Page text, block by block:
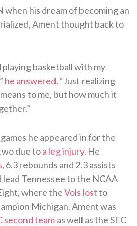
when his dream of becoming an
Ament thought back to
basketball with my
he answered. “Just realizing
to me, but how much it
he appeared in for the
due toa leg injury. He
, 6.3 rebounds and 2.3 assists
lead Tennessee to the NCAA
where theVols lostto
Michigan. Ament was
second teamas well as the SEC